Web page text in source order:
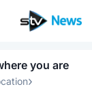
you are
›